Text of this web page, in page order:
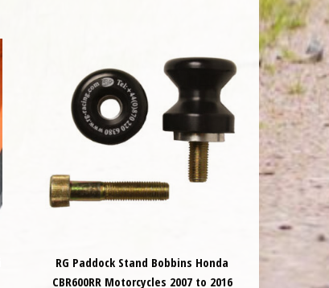
RG Paddock Stand Bobbins Honda
CBR600RR Motorcycles 2007 to 2016